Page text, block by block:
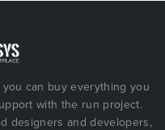
can buy everything you
with the run project.
designers and developers,